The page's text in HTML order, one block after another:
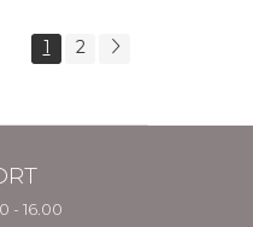
Rethink
European Asylum
and Migration
1 2
- 16.00